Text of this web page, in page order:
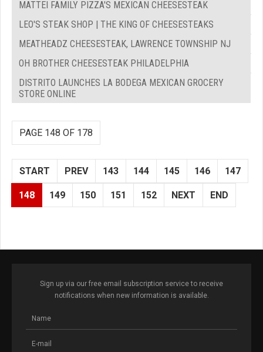
MATTEI FAMILY PIZZA'S MEXICAN CHEESESTEAK
LEO'S STEAK SHOP | THE KING OF CHEESESTEAKS
MEATHEADZ CHEESESTEAK, LAWRENCE TOWNSHIP NJ
OH BROTHER CHEESESTEAK PHILADELPHIA
DISTRITO LAUNCHES LA BODEGA MEXICAN GROCERY
STORE ONLINE
PAGE 148 OF 178
START PREV 143 144 145 146 147
148 149 150 151 152 NEXT END
Sign up via our free email subscription service to receive
notifications when new information is available.